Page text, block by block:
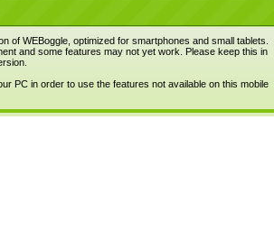
of WEBoggle, optimized for smartphones and small tablets.
and some features may not yet work. Please keep this in
PC in order to use the features not available on this mobile